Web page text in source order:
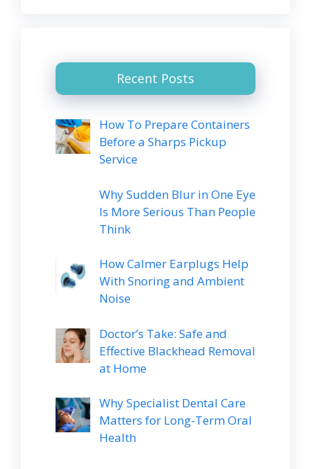
Recent Posts
How To Prepare Containers
Before a Sharps Pickup
Service
Why Sudden Blur in One Eye
Is More Serious Than People
Think
How Calmer Earplugs Help
With Snoring and Ambient
Noise
Doctor’s Take: Safe and
Effective Blackhead Removal
at Home
Why Specialist Dental Care
Matters for Long-Term Oral
Health